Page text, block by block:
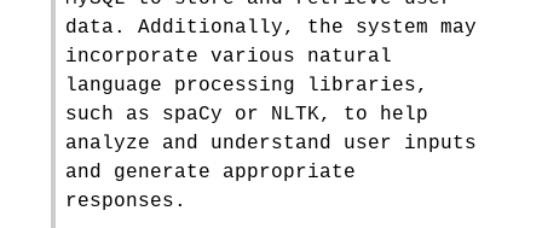
data. Additionally, the system may
incorporate various natural
language processing libraries,
such as spaCy or NLTK, to help
analyze and understand user inputs
and generate appropriate
responses.